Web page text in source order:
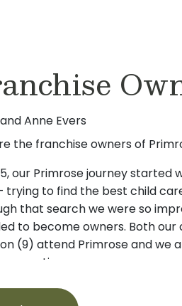
Anne Evers
the franchise owners of
our Primrose journey started
trying to find the best child
that search we were so
to become owners. Both our
(9) attend Primrose and we
operation.
are looking for a great child